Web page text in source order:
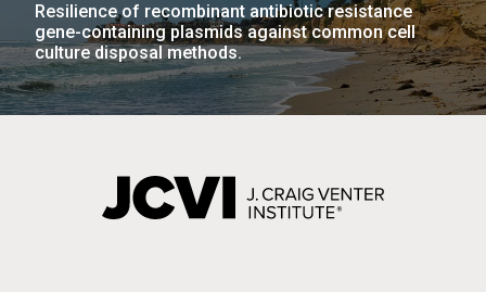
Resilience of recombinant antibiotic resistance
gene-containing plasmids against common cell
culture disposal methods.